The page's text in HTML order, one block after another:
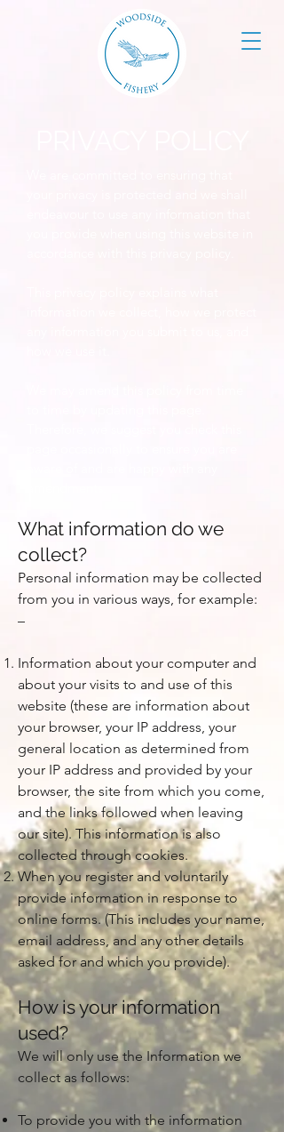
What information do we
collect?
Personal information may be collected
from you in various ways, for example:
–
Information about your computer and
about your visits to and use of this
website (these are information about
your browser, your IP address, your
general location as determined from
your IP address and provided by your
browser, the site from which you come,
and the links followed when leaving
our site). This information is also
collected through cookies.
When you register and voluntarily
provide information in response to
online forms. (This includes your name,
email address, and any other details
asked for and which you provide).
How is your information
used?
We will only use the Information we
collect as follows:
To provide you with the information